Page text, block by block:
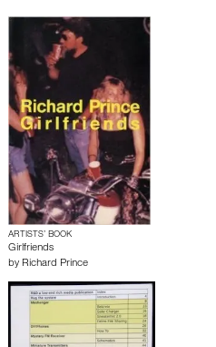
ARTISTS’ BOOK
Girlfriends
by Richard Prince